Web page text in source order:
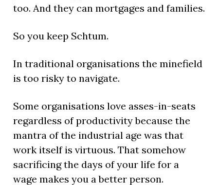
too. And they can mortgages and families.
So you keep Schtum.
In traditional organisations the minefield
is too risky to navigate.
Some organisations love asses-in-seats
regardless of productivity because the
mantra of the industrial age was that
work itself is virtuous. That somehow
sacrificing the days of your life for a
wage makes you a better person.